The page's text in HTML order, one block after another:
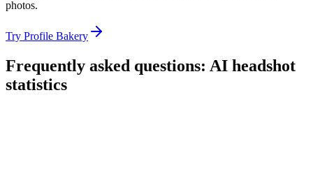
photos.
Try Profile Bakery
Frequently asked questions: AI headshot
statistics